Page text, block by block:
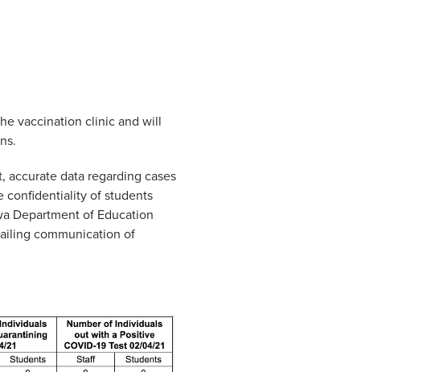
vaccination clinic and will
data regarding cases
confidentiality of students
Department of Education
communication of